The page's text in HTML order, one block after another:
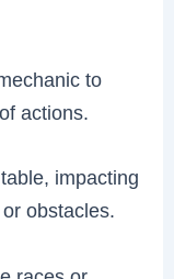
to
actions.
impacting
obstacles.